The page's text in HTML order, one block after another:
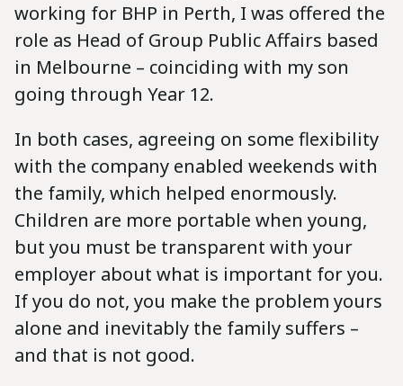
working for BHP in Perth, I was offered the
role as Head of Group Public Affairs based
in Melbourne – coinciding with my son
going through Year 12.
In both cases, agreeing on some flexibility
with the company enabled weekends with
the family, which helped enormously.
Children are more portable when young,
but you must be transparent with your
employer about what is important for you.
If you do not, you make the problem yours
alone and inevitably the family suffers –
and that is not good.